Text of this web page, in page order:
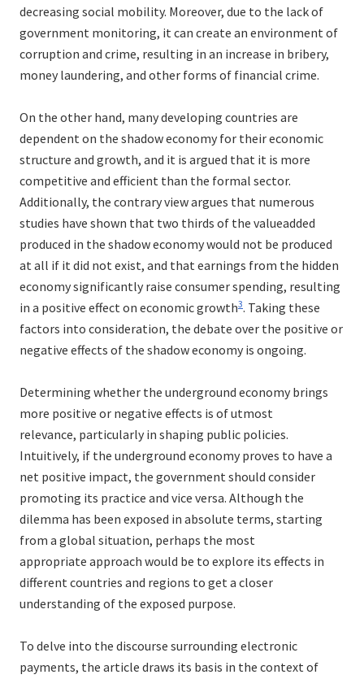
decreasing social mobility. Moreover, due to the lack of
government monitoring, it can create an environment of
corruption and crime, resulting in an increase in bribery,
money laundering, and other forms of financial crime.
On the other hand, many developing countries are
dependent on the shadow economy for their economic
structure and growth, and it is argued that it is more
competitive and efficient than the formal sector.
Additionally, the contrary view argues that numerous
studies have shown that two thirds of the valueadded
produced in the shadow economy would not be produced
at all if it did not exist, and that earnings from the hidden
economy significantly raise consumer spending, resulting
in a positive effect on economic growth3. Taking these
factors into consideration, the debate over the positive or
negative effects of the shadow economy is ongoing.
Determining whether the underground economy brings
more positive or negative effects is of utmost
relevance, particularly in shaping public policies.
Intuitively, if the underground economy proves to have a
net positive impact, the government should consider
promoting its practice and vice versa. Although the
dilemma has been exposed in absolute terms, starting
from a global situation, perhaps the most
appropriate approach would be to explore its effects in
different countries and regions to get a closer
understanding of the exposed purpose.
To delve into the discourse surrounding electronic
payments, the article draws its basis in the context of